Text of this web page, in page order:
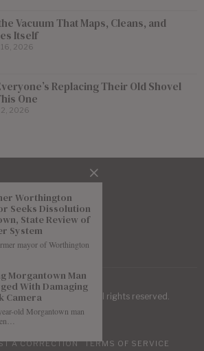
Vacuum That Maps, Cleans, and
Itself
16, 2026
Replacing Their Old Shovel
One
2, 2026
Journal © . All rights reserved.
A CORRECTION TERMS OF SERVICE
Worthington
Seeks Dissolution
State Review of
System
mayor of Worthington
Morgantown Man
With Damaging
Camera
old Morgantown man